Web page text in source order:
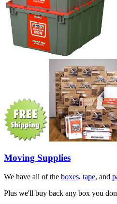
Moving Supplies
We have all of the boxes, tape, and
Plus we'll buy back any box you